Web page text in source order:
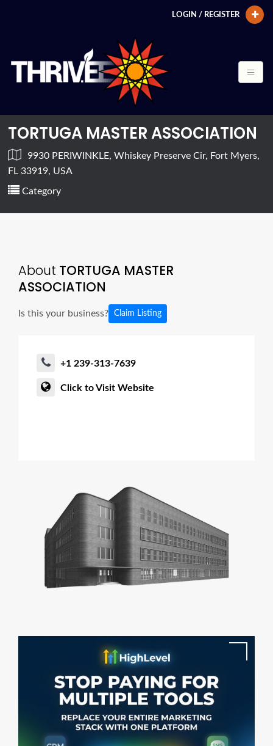
LOGIN / REGISTER
TORTUGA MASTER ASSOCIATION
9930 PERIWINKLE, Whiskey Preserve Cir, Fort Myers,
FL 33919, USA
Category
About TORTUGA MASTER
ASSOCIATION
Is this your business? Claim Listing
+1 239-313-7639
Click to Visit Website